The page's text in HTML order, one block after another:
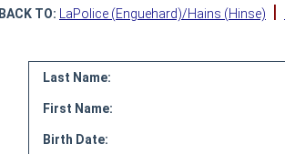
BACK TO: LaPolice (Enguehard)/Hains (Hinse) |
Last Name:
First Name:
Birth Date: